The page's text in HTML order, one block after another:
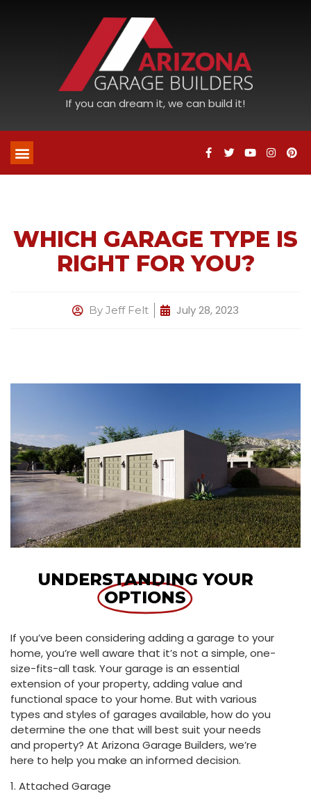
If you can dream it, we can build it!
WHICH GARAGE TYPE IS
RIGHT FOR YOU?
By Jeff Felt July 28, 2023
UNDERSTANDING YOUR
OPTIONS
If you’ve been considering adding a garage to your
home, you’re well aware that it’s not a simple, one-
size-fits-all task. Your garage is an essential
extension of your property, adding value and
functional space to your home. But with various
types and styles of garages available, how do you
determine the one that will best suit your needs
and property? At Arizona Garage Builders, we’re
here to help you make an informed decision.
1. Attached Garage